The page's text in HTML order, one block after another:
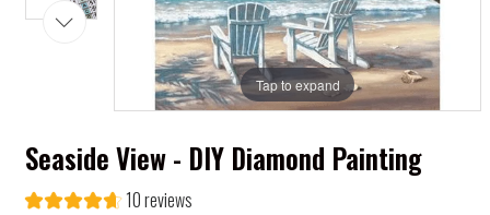
Tap to expand
Seaside View - DIY Diamond Painting
10 reviews